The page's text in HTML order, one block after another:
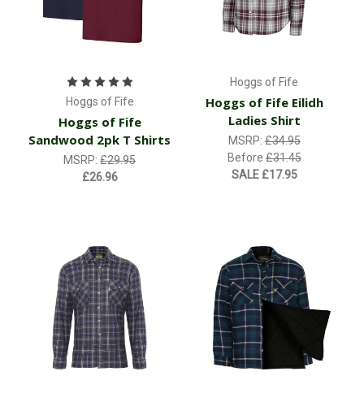
Hoggs of Fife
Hoggs of Fife
Sandwood 2pk T Shirts
MSRP:£29.95
£26.96
Hoggs of Fife
Hoggs of Fife Eilidh
Ladies Shirt
MSRP:£34.95
Before£31.45
SALE £17.95